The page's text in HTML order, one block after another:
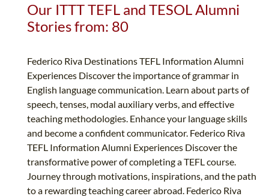
Our ITTT TEFL and TESOL Alumni
Stories from: 80
Federico Riva Destinations TEFL Information Alumni
Experiences Discover the importance of grammar in
English language communication. Learn about parts of
speech, tenses, modal auxiliary verbs, and effective
teaching methodologies. Enhance your language skills
and become a confident communicator. Federico Riva
TEFL Information Alumni Experiences Discover the
transformative power of completing a TEFL course.
Journey through motivations, inspirations, and the path
to a rewarding teaching career abroad. Federico Riva